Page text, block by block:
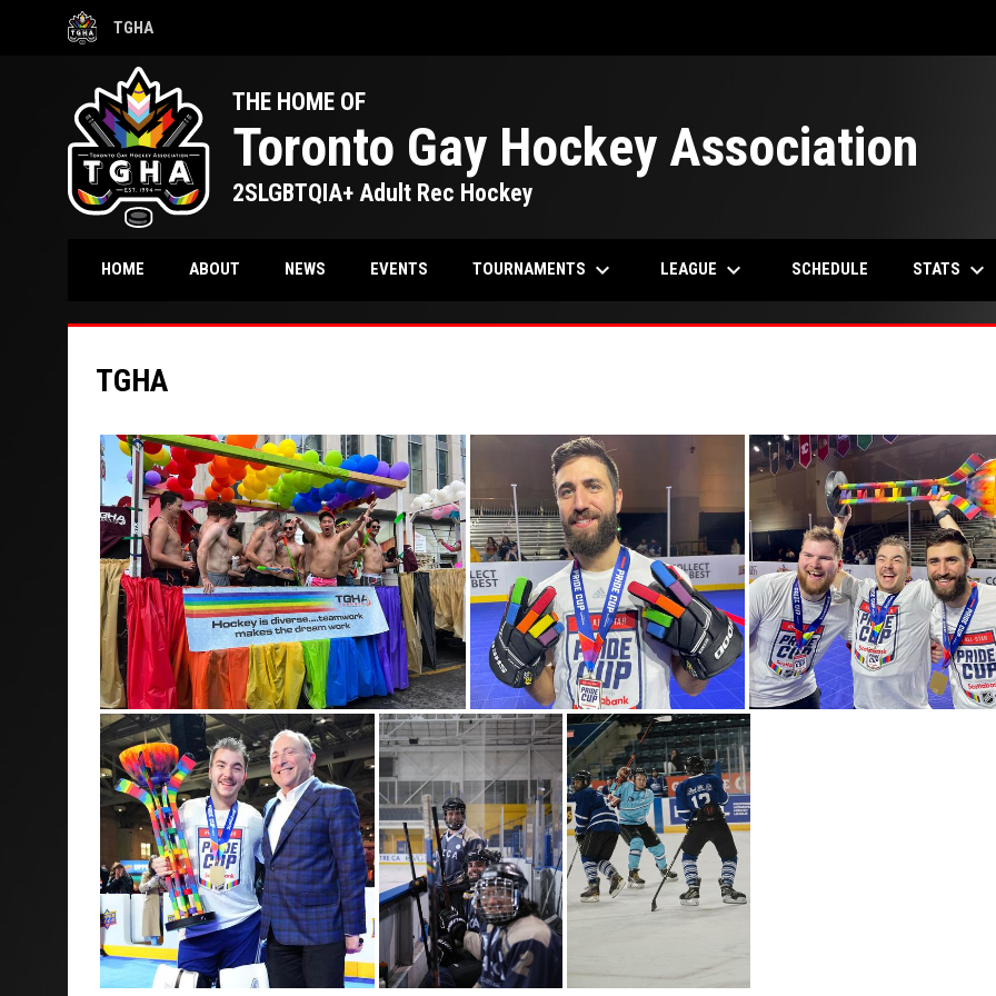
TGHA
OPENS IN NEW WINDOW
THE HOME OF
Toronto Gay Hockey Association
2SLGBTQIA+ Adult Rec Hockey
HOME ABOUT NEWS EVENTS TOURNAMENTS keyboard_arrow_down LEAGUE keyboard_arrow_down SCHEDULE STATS keyboard_arrow_down
TGHA